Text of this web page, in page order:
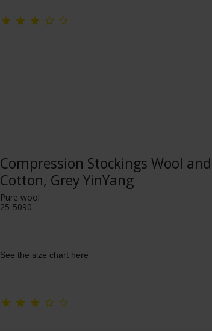
Compression Stockings Wool and
Cotton, Grey YinYang
Pure wool
25-5090
See the size chart here